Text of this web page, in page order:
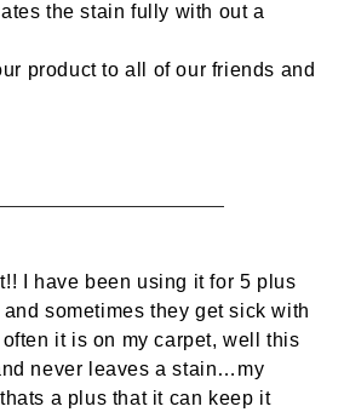
the stain fully with out a
product to all of our friends and
I have been using it for 5 plus
sometimes they get sick with
it is on my carpet, well this
never leaves a stain…my
a plus that it can keep it